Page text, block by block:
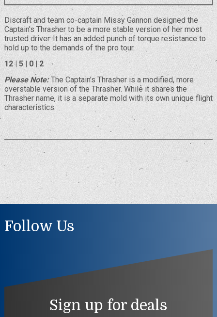
Discraft and team co-captain Missy Gannon designed the
Captain's Thrasher to be a more stable version of her most
trusted driver. It has an added punch of torque resistance to
hold up to the demands of the pro tour.
12 | 5 | 0 | 2
Please Note:The Captain’s Thrasher is a modified, more
overstable version of the Thrasher. While it shares the
Thrasher name, it is a separate mold with its own unique flight
characteristics.
Follow Us
Sign up for deals